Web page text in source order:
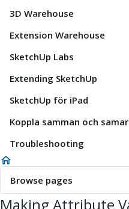
3D Warehouse
Extension Warehouse
SketchUp Labs
Extending SketchUp
SketchUp för iPad
Koppla samman och
Troubleshooting
Browse pages
Making Attribute